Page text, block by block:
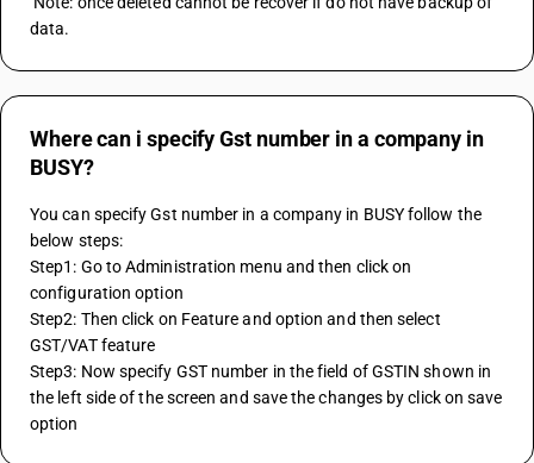
data.
Where can i specify Gst number in a company in
BUSY?
You can specify Gst number in a company in BUSY follow the
below steps:
Step1: Go to Administration menu and then click on
configuration option
Step2: Then click on Feature and option and then select
GST/VAT feature
Step3: Now specify GST number in the field of GSTIN shown in
the left side of the screen and save the changes by click on save
option